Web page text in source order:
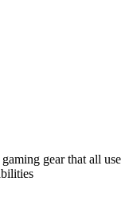
gear that all use